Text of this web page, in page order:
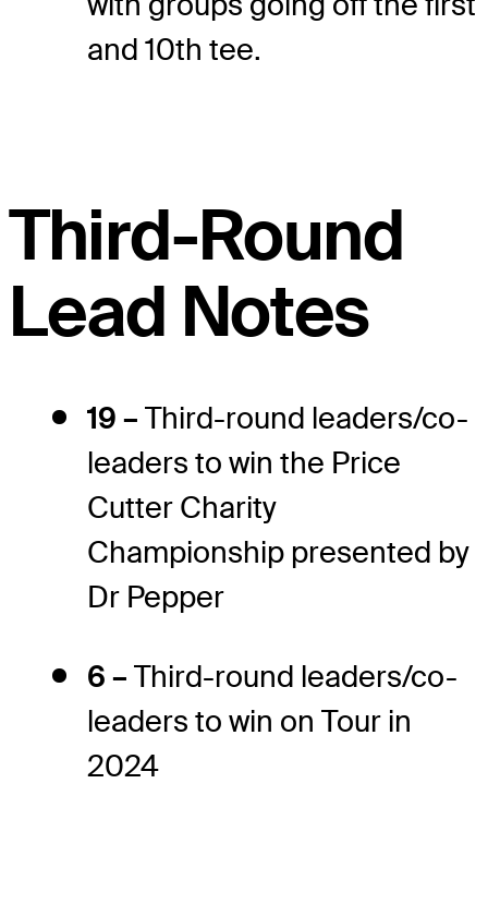
and 10th tee.
Third-Round
Lead Notes
19 – Third-round leaders/co-
leaders to win the Price
Cutter Charity
Championship presented by
Dr Pepper
6 – Third-round leaders/co-
leaders to win on Tour in
2024